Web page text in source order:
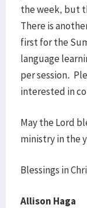
the week, but
There is
first for the
language
per session.
interested in
May the Lord
ministry in the
Blessings in
Allison Haga